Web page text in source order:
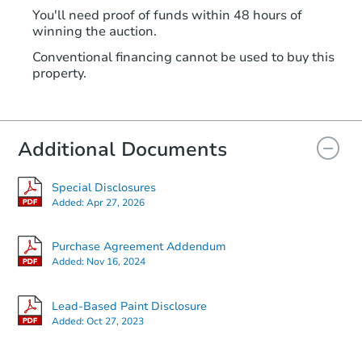
You'll need proof of funds within 48 hours of
winning the auction.
Conventional financing cannot be used to buy this
property.
Additional Documents
Special Disclosures
Added:Apr 27, 2026
Purchase Agreement Addendum
Added: Nov 16, 2024
Lead-Based Paint Disclosure
Added:Oct 27, 2023